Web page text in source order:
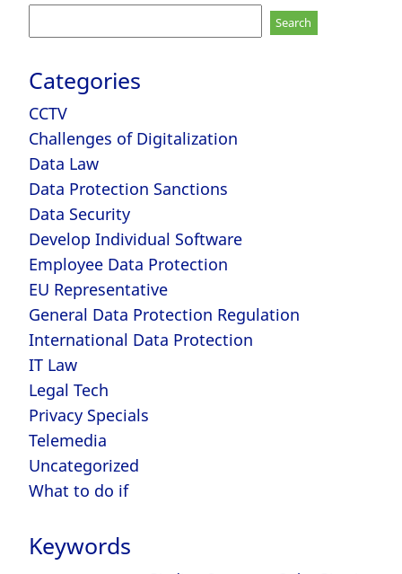
for:
Categories
CCTV
Challenges of Digitalization
Data Law
Data Protection Sanctions
Data Security
Develop Individual Software
Employee Data Protection
EU Representative
General Data Protection Regulation
International Data Protection
IT Law
Legal Tech
Privacy Specials
Telemedia
Uncategorized
What to do if
Keywords